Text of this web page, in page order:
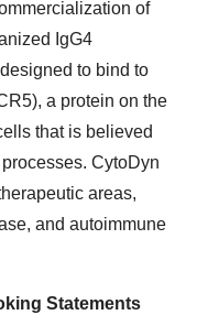
of
IgG4
to bind to
a protein on the
that is believed
CytoDyn
areas,
and autoimmune
Statements